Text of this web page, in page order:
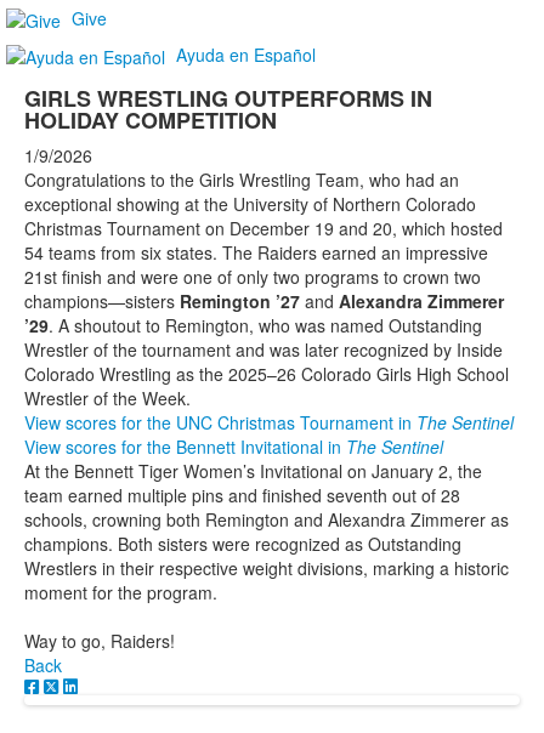
Give
Ayuda en Español
GIRLS WRESTLING OUTPERFORMS IN
HOLIDAY COMPETITION
1/9/2026
Congratulations to the Girls Wrestling Team, who had an
exceptional showing at the University of Northern Colorado
Christmas Tournament on December 19 and 20, which hosted
54 teams from six states. The Raiders earned an impressive
21st finish and were one of only two programs to crown two
champions—sisters Remington ’27 and Alexandra Zimmerer
’29. A shoutout to Remington, who was named Outstanding
Wrestler of the tournament and was later recognized by Inside
Colorado Wrestling as the 2025–26 Colorado Girls High School
Wrestler of the Week.
View scores for the UNC Christmas Tournament in The Sentinel
View scores for the Bennett Invitational in The Sentinel
At the Bennett Tiger Women’s Invitational on January 2, the
team earned multiple pins and finished seventh out of 28
schools, crowning both Remington and Alexandra Zimmerer as
champions. Both sisters were recognized as Outstanding
Wrestlers in their respective weight divisions, marking a historic
moment for the program.
Way to go, Raiders!
Back